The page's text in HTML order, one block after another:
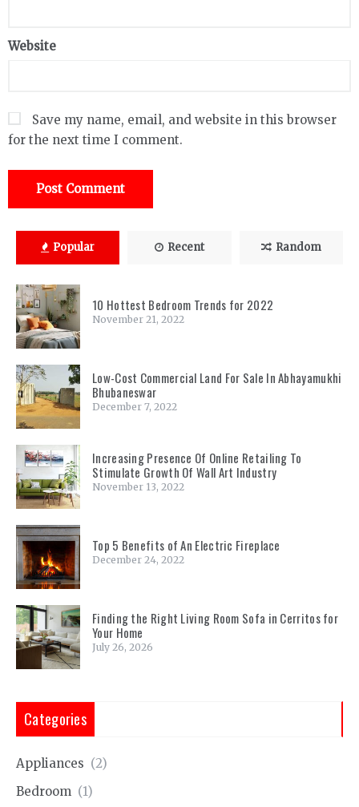
Website
Save my name, email, and website in this browser
for the next time I comment.
Popular Recent Random
10 Hottest Bedroom Trends for 2022
November 21, 2022
Low-Cost Commercial Land For Sale In Abhayamukhi
Bhubaneswar
December 7, 2022
Increasing Presence Of Online Retailing To
Stimulate Growth Of Wall Art Industry
November 13, 2022
Top 5 Benefits of An Electric Fireplace
December 24, 2022
Finding the Right Living Room Sofa in Cerritos for
Your Home
July 26, 2026
Categories
Appliances (2)
Bedroom (1)